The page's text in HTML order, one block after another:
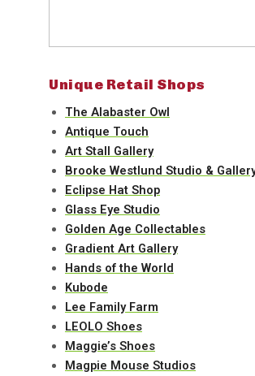
Unique Retail Shops
The Alabaster Owl
Antique Touch
Art Stall Gallery
Brooke Westlund Studio &
Eclipse Hat Shop
Glass Eye Studio
Golden Age Collectables
Gradient Art Gallery
Hands of the World
Kubode
Lee Family Farm
LEOLO Shoes
Maggie’s Shoes
Magpie Mouse Studios